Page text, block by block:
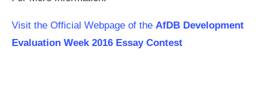
Visit the Official Webpage of the AfDB Development
Evaluation Week 2016 Essay Contest